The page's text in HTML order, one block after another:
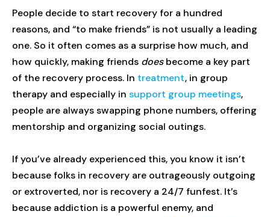
People decide to start recovery for a hundred
reasons, and “to make friends” is not usually a leading
one. So it often comes as a surprise how much, and
how quickly, making friends doesbecome a key part
of the recovery process. In treatment, in group
therapy and especially in support group meetings,
people are always swapping phone numbers, offering
mentorship and organizing social outings.
If you’ve already experienced this, you know it isn’t
because folks in recovery are outrageously outgoing
or extroverted, nor is recovery a 24/7 funfest. It’s
because addiction is a powerful enemy, and